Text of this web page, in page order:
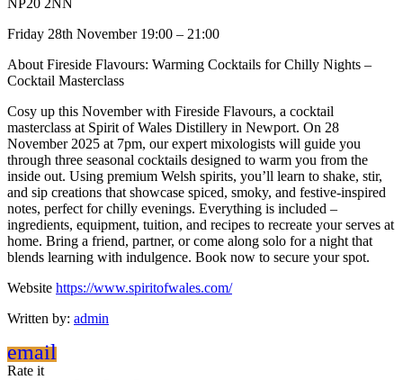
NP20 2NN
Friday 28th November 19:00 – 21:00
About Fireside Flavours: Warming Cocktails for Chilly Nights –
Cocktail Masterclass
Cosy up this November with Fireside Flavours, a cocktail
masterclass at Spirit of Wales Distillery in Newport. On 28
November 2025 at 7pm, our expert mixologists will guide you
through three seasonal cocktails designed to warm you from the
inside out. Using premium Welsh spirits, you’ll learn to shake, stir,
and sip creations that showcase spiced, smoky, and festive-inspired
notes, perfect for chilly evenings. Everything is included –
ingredients, equipment, tuition, and recipes to recreate your serves at
home. Bring a friend, partner, or come along solo for a night that
blends learning with indulgence. Book now to secure your spot.
Website https://www.spiritofwales.com/
Written by: admin
email
Rate it